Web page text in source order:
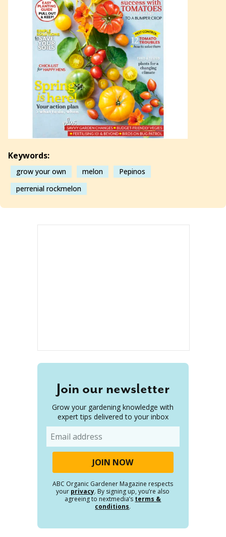
Keywords:
grow your own melon
Pepinos
perrenial rockmelon
Join our newsletter
Grow your gardening knowledge with
expert tips delivered to your inbox
ABC Organic Gardener Magazine respects
your privacy. By signing up, you’re also
agreeing to nextmedia’s terms &
conditions.